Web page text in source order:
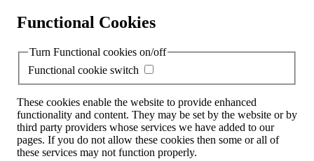
Functional Cookies
Turn Functional cookies on/off
Functional cookie switch
These cookies enable the website to provide enhanced
functionality and content. They may be set by the website or by
third party providers whose services we have added to our
pages. If you do not allow these cookies then some or all of
these services may not function properly.